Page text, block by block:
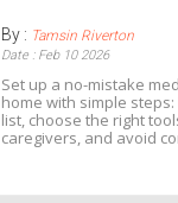
By : Tamsin Riverton
Date : Feb 10 2026
Set up a no-mistake
home with simple
list, choose the right
caregivers, and avoid